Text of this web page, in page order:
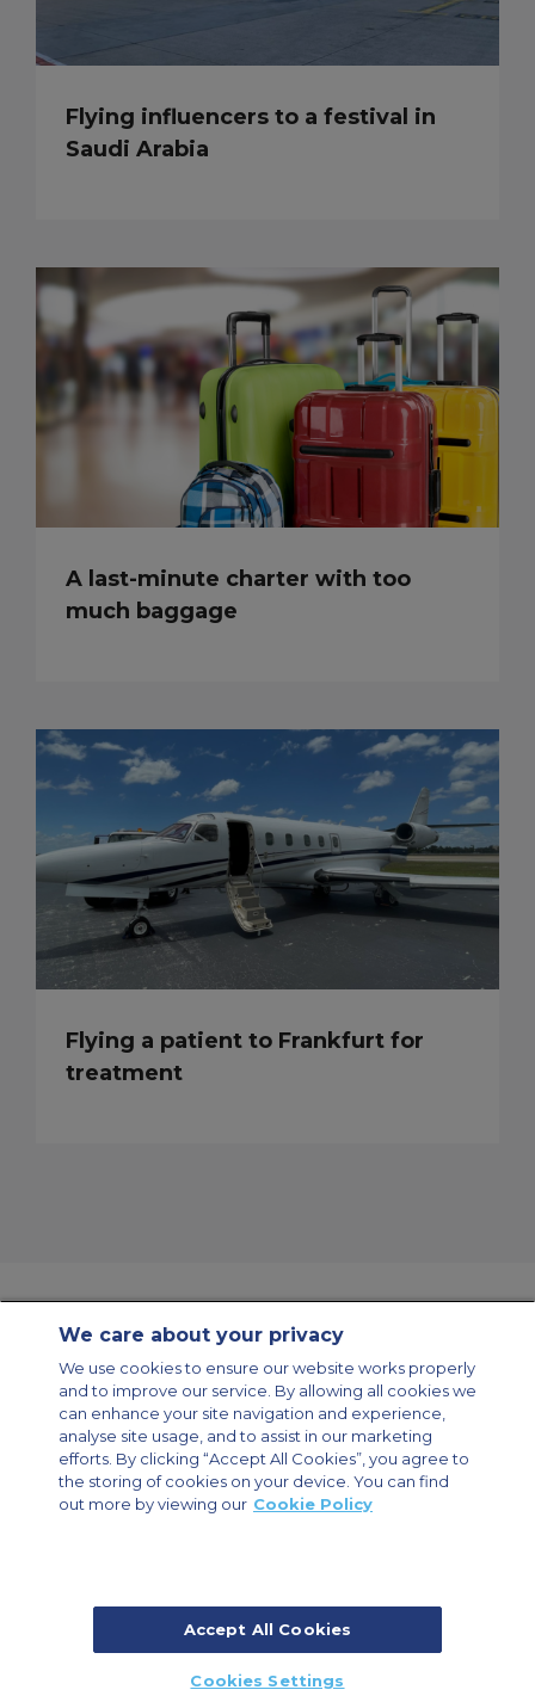
Flying influencers to a festival in
Saudi Arabia
A last-minute charter with too
much baggage
Flying a patient to Frankfurt for
treatment
Modern Slavery Statement
Legal & Privacy Policy
Cookie Policy
Cookies Settings
Private Aircraft Charter
Group Aircraft Charter
Cargo Aircraft Charter
Aircraft Guide
Private Charter App
© 2026 Air Charter Service | Millbank House | 171-185 Ewell Road,
We care about your privacy
We use cookies to ensure our website works properly
and to improve our service. By allowing all cookies we
can enhance your site navigation and experience,
analyse site usage, and to assist in our marketing
efforts. By clicking “Accept All Cookies”, you agree to
the storing of cookies on your device. You can find
out more by viewing our Cookie Policy
Accept All Cookies
Cookies Settings